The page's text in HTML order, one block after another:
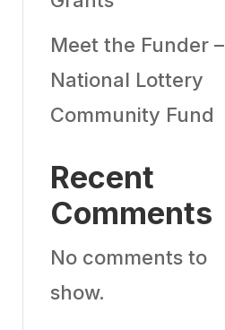
Meet the Funder –
National Lottery
Community Fund
Recent
Comments
No comments to
show.